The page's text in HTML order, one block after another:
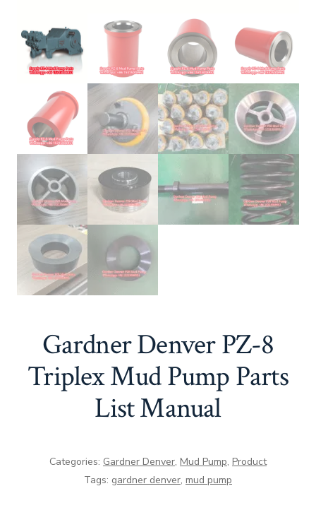
Gardner Denver PZ-8
Triplex Mud Pump Parts
List Manual
Categories: Gardner Denver, Mud Pump, Product
Tags: gardner denver, mud pump